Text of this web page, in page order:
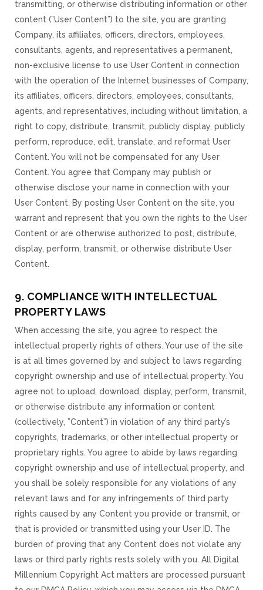
transmitting, or otherwise distributing information or other
content (”User Content”) to the site, you are granting
Company, its affiliates, officers, directors, employees,
consultants, agents, and representatives a permanent,
non-exclusive license to use User Content in connection
with the operation of the Internet businesses of Company,
its affiliates, officers, directors, employees, consultants,
agents, and representatives, including without limitation, a
right to copy, distribute, transmit, publicly display, publicly
perform, reproduce, edit, translate, and reformat User
Content. You will not be compensated for any User
Content. You agree that Company may publish or
otherwise disclose your name in connection with your
User Content. By posting User Content on the site, you
warrant and represent that you own the rights to the User
Content or are otherwise authorized to post, distribute,
display, perform, transmit, or otherwise distribute User
Content.
9. COMPLIANCE WITH INTELLECTUAL
PROPERTY LAWS
When accessing the site, you agree to respect the
intellectual property rights of others. Your use of the site
is at all times governed by and subject to laws regarding
copyright ownership and use of intellectual property. You
agree not to upload, download, display, perform, transmit,
or otherwise distribute any information or content
(collectively, ”Content”) in violation of any third party’s
copyrights, trademarks, or other intellectual property or
proprietary rights. You agree to abide by laws regarding
copyright ownership and use of intellectual property, and
you shall be solely responsible for any violations of any
relevant laws and for any infringements of third party
rights caused by any Content you provide or transmit, or
that is provided or transmitted using your User ID. The
burden of proving that any Content does not violate any
laws or third party rights rests solely with you. All Digital
Millennium Copyright Act matters are processed pursuant